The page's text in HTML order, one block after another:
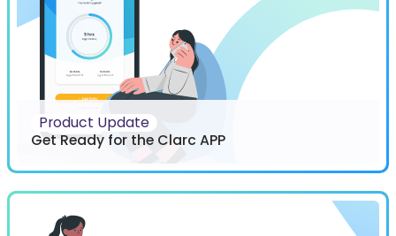
Product Update
Get Ready for the Clarc APP